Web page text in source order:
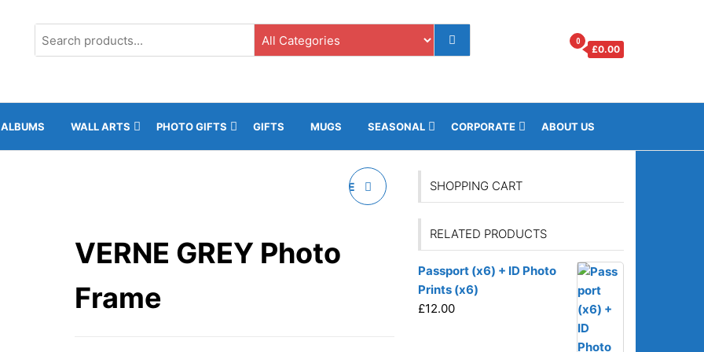
0
£0.00
ALBUMS WALL ARTS PHOTO GIFTS GIFTS MUGS SEASONAL CORPORATE ABOUT US
TERRY PHOTO FRAME
VERNE GREY Photo
Frame
SHOPPING CART
RELATED PRODUCTS
Passport (x6) + ID Photo
Prints (x6)
£12.00